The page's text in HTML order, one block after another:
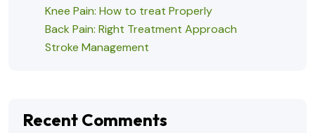
Knee Pain: How to treat Properly
Back Pain: Right Treatment Approach
Stroke Management
Recent Comments